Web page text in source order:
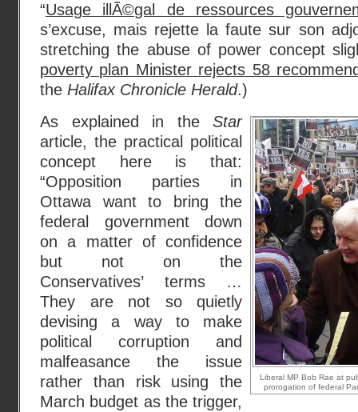
“Usage illÃ©gal de ressources
s’excuse, mais rejette la faute sur son
stretching the abuse of power concept
poverty plan Minister rejects 58
the Halifax Chronicle Herald.)
Liberal MP Bob Rae at
prorogation of federal
As explained in the Star
article, the practical political
concept here is that:
“Opposition parties in
Ottawa want to bring the
federal government down
on a matter of confidence
but not on the
Conservatives’ terms …
They are not so quietly
devising a way to make
political corruption and
malfeasance the issue
rather than risk using the
March budget as the trigger,